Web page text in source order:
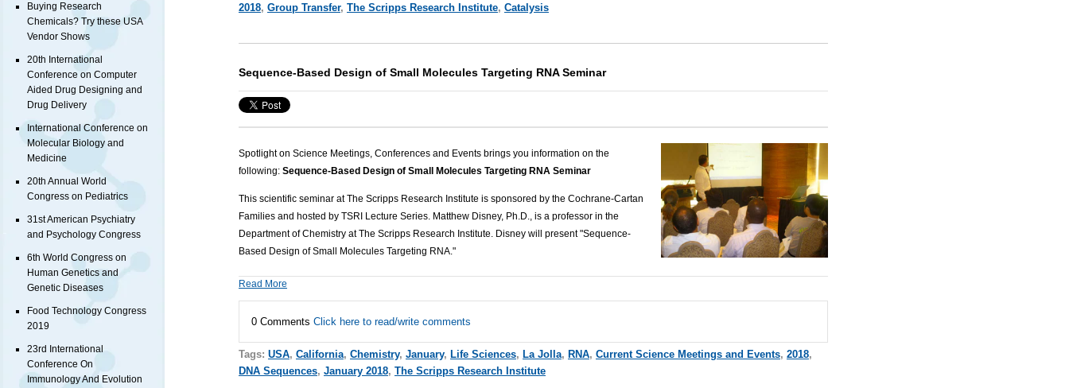
Buying Research
Chemicals? Try these USA
Vendor Shows
20th International
Conference on Computer
Aided Drug Designing and
Drug Delivery
International Conference on
Molecular Biology and
Medicine
20th Annual World
Congress on Pediatrics
31st American Psychiatry
and Psychology Congress
6th World Congress on
Human Genetics and
Genetic Diseases
Food Technology Congress
2019
23rd International
Conference On
Immunology And Evolution
2018, Group Transfer, The Scripps Research Institute, Catalysis
Sequence-Based Design of Small Molecules Targeting RNA Seminar
Spotlight on Science Meetings, Conferences and Events brings you information on the
following:Sequence-Based Design of Small Molecules Targeting RNA Seminar
This scientific seminar at The Scripps Research Institute is sponsored by the Cochrane-Cartan
Families and hosted by TSRI Lecture Series. Matthew Disney, Ph.D., is a professor in the
Department of Chemistry at The Scripps Research Institute. Disney will present "Sequence-
Based Design of Small Molecules Targeting RNA."
Read More
0 Comments Click here to read/write comments
Tags: USA, California, Chemistry, January, Life Sciences, La Jolla, RNA, Current Science Meetings and Events, 2018,
DNA Sequences, January 2018, The Scripps Research Institute